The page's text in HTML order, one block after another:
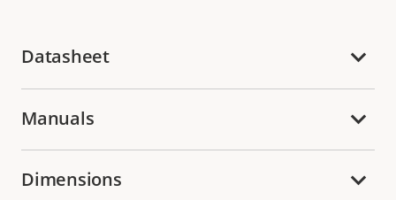
Datasheet
Manuals
Dimensions